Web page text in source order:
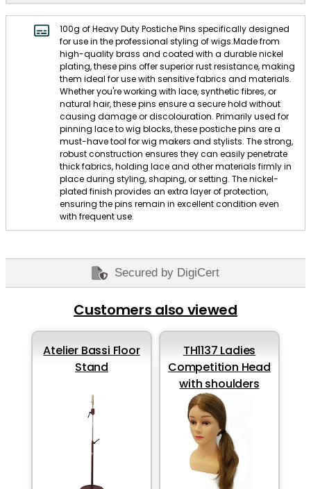
100g of Heavy Duty Postiche Pins specifically designed
for use in the professional styling of wigs.Made from
high-quality brass and coated with a durable nickel
plating, these pins offer superior rust resistance, making
them ideal for use with sensitive fabrics and materials.
Whether you're working with lace, synthetic fibres, or
natural hair, these pins ensure a secure hold without
causing damage or discolouration. Primarily used for
pinning lace to wig blocks, these postiche pins are a
must-have tool for wig makers and stylists. The strong,
robust construction ensures they can easily penetrate
thick fabrics, holding lace and other materials firmly in
place during styling, shaping, or setting. The nickel-
plated finish provides an extra layer of protection,
ensuring the pins remain in excellent condition even
with frequent use.
Secured by DigiCert
Customers also viewed
Atelier Bassi Floor
Stand
TH1137 Ladies
Competition Head
with shoulders